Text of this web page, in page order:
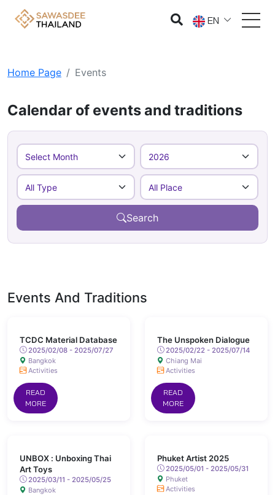
EN
Home Page Events
Calendar of events and traditions
Search
Events And Traditions
TCDC Material Database
2025/02/08 - 2025/07/27
Bangkok
Activities
READ
MORE
The Unspoken Dialogue
2025/02/22 - 2025/07/14
Chiang Mai
Activities
READ
MORE
UNBOX : Unboxing Thai
Art Toys
2025/03/11 - 2025/05/25
Bangkok
Phuket Artist 2025
2025/05/01 - 2025/05/31
Phuket
Activities